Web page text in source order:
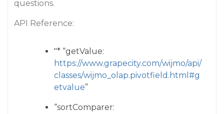
questions.
API Reference:
"* “getValue:
https://www.grapecity.com/wijmo/api/
classes/wijmo_olap.pivotfield.html#g
etvalue”
“sortComparer: